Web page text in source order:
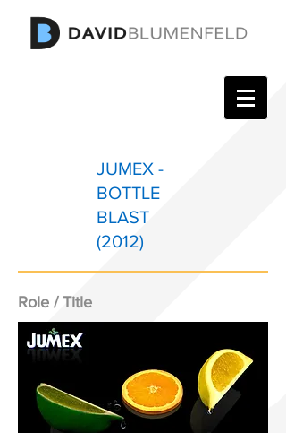
JUMEX -
BOTTLE
BLAST
(2012)
Role / Title